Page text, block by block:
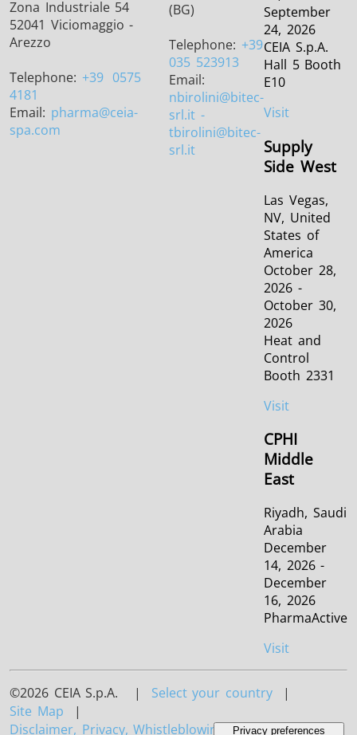
Zona Industriale 54
52041 Viciomaggio -
Arezzo
Telephone: +39 0575
4181
Email: pharma@ceia-
spa.com
(BG)
Telephone: +39
035 523913
Email:
nbirolini@bitec-
srl.it -
tbirolini@bitec-
srl.it
September
24, 2026
CEIA S.p.A.
Hall 5 Booth
E10
Visit
Supply
Side West
Las Vegas,
NV, United
States of
America
October 28,
2026 -
October 30,
2026
Heat and
Control
Booth 2331
Visit
CPHI
Middle
East
Riyadh, Saudi
Arabia
December
14, 2026 -
December
16, 2026
PharmaActive
Visit
©2026 CEIA S.p.A. | Select your country |
Site Map |
Disclaimer, Privacy, Whistleblowing and Cookies